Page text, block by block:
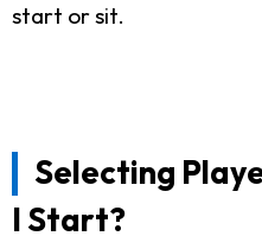
start or sit.
Selecting
I Start?